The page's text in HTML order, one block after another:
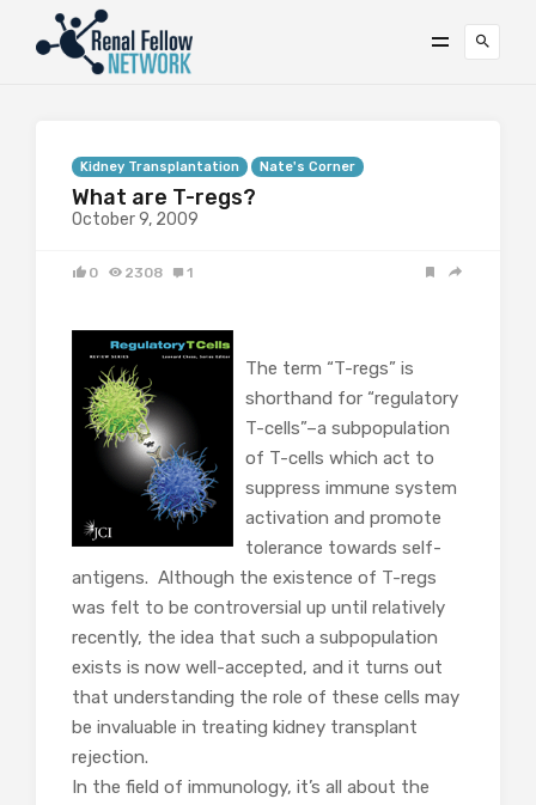
Kidney Transplantation Nate's Corner
What are T-regs?
October 9, 2009
0 2308 1
The term “T-regs” is
shorthand for “regulatory
T-cells”–a subpopulation
of T-cells which act to
suppress immune system
activation and promote
tolerance towards self-
antigens. Although the existence of T-regs
was felt to be controversial up until relatively
recently, the idea that such a subpopulation
exists is now well-accepted, and it turns out
that understanding the role of these cells may
be invaluable in treating kidney transplant
rejection.
In the field of immunology, it’s all about the